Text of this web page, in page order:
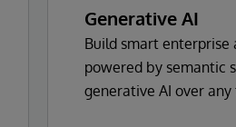
Generative AI
Build smart enterprise
powered by semantic
generative AI over